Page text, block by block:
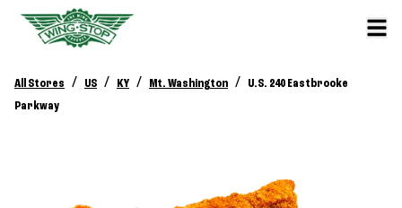
All Stores / US / KY / Mt. Washington /
U.S. 240 Eastbrooke
Parkway